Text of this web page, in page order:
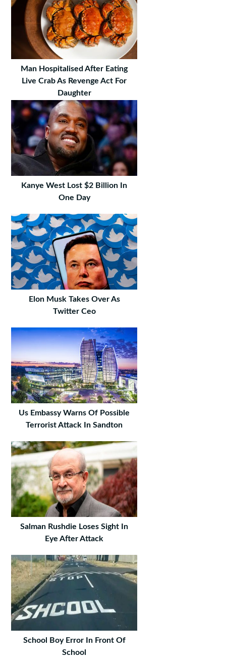
Man Hospitalised After Eating
Live Crab As Revenge Act For
Daughter
Kanye West Lost $2 Billion In
One Day
Elon Musk Takes Over As
Twitter Ceo
Us Embassy Warns Of Possible
Terrorist Attack In Sandton
Salman Rushdie Loses Sight In
Eye After Attack
School Boy Error In Front Of
School